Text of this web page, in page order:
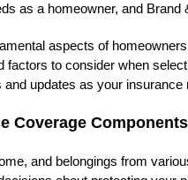
as a homeowner, and
aspects of
to consider when
updates as your
Coverage Components
and belongings from